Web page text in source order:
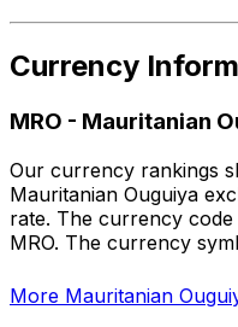
Currency
MRO - Mauritanian
Our currency rankings
Mauritanian Ouguiya
rate. The currency
MRO. The currency
More Mauritanian